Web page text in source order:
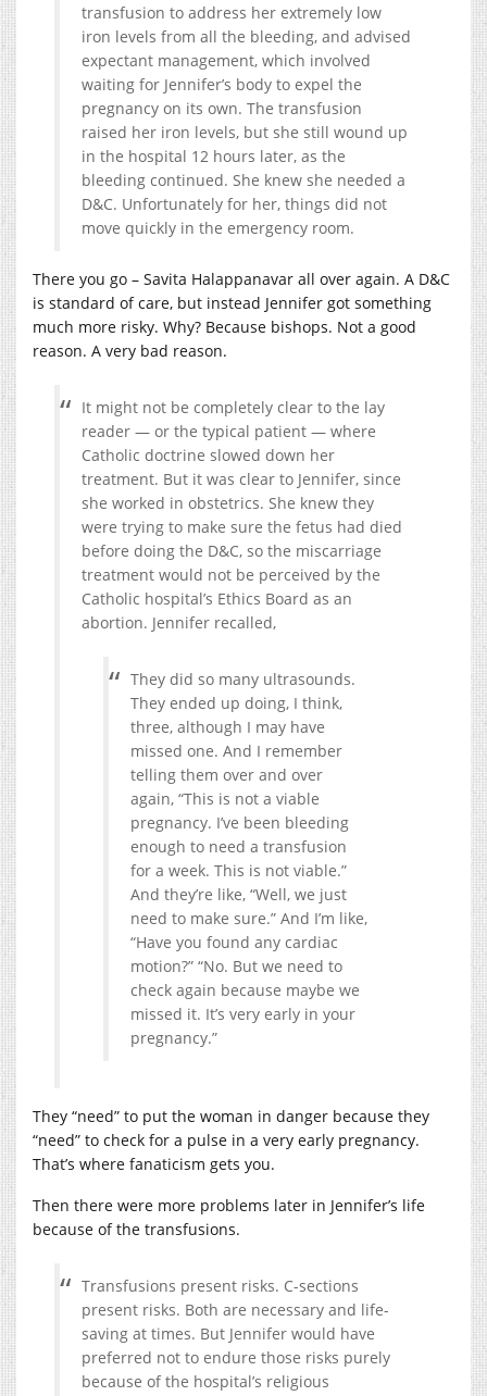
transfusion to address her extremely low
iron levels from all the bleeding, and advised
expectant management, which involved
waiting for Jennifer’s body to expel the
pregnancy on its own. The transfusion
raised her iron levels, but she still wound up
in the hospital 12 hours later, as the
bleeding continued. She knew she needed a
D&C. Unfortunately for her, things did not
move quickly in the emergency room.
There you go – Savita Halappanavar all over again. A D&C
is standard of care, but instead Jennifer got something
much more risky. Why? Because bishops. Not a good
reason. A very bad reason.
It might not be completely clear to the lay
reader — or the typical patient — where
Catholic doctrine slowed down her
treatment. But it was clear to Jennifer, since
she worked in obstetrics. She knew they
were trying to make sure the fetus had died
before doing the D&C, so the miscarriage
treatment would not be perceived by the
Catholic hospital’s Ethics Board as an
abortion. Jennifer recalled,
They did so many ultrasounds.
They ended up doing, I think,
three, although I may have
missed one. And I remember
telling them over and over
again, “This is not a viable
pregnancy. I’ve been bleeding
enough to need a transfusion
for a week. This is not viable.”
And they’re like, “Well, we just
need to make sure.” And I’m like,
“Have you found any cardiac
motion?” “No. But we need to
check again because maybe we
missed it. It’s very early in your
pregnancy.”
They “need” to put the woman in danger because they
“need” to check for a pulse in a very early pregnancy.
That’s where fanaticism gets you.
Then there were more problems later in Jennifer’s life
because of the transfusions.
Transfusions present risks. C-sections
present risks. Both are necessary and life-
saving at times. But Jennifer would have
preferred not to endure those risks purely
because of the hospital’s religious